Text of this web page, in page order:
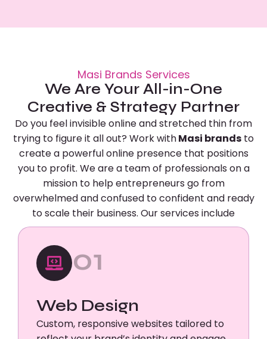
Masi Brands Services
We Are Your All-in-One
Creative & Strategy Partner
Do you feel invisible online and stretched thin from
trying to figure it all out? Work withMasi brands to
create a powerful online presence that positions
you to profit. We are a team of professionals on a
mission to help entrepreneurs go from
overwhelmed and confused to confident and ready
to scale their business. Our services include
01
Web Design
Custom, responsive websites tailored to